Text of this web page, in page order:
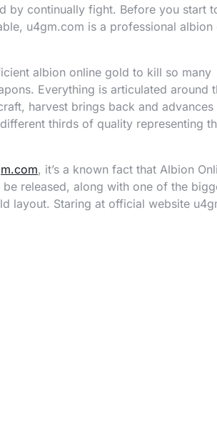
by continually fight. Before you start
u4gm.com is a professional albion
albion online gold to kill so many
Everything is articulated around
harvest brings back and advances
thirds of quality representing
, it’s a known fact that Albion
released, along with one of the
layout. Staring at official website